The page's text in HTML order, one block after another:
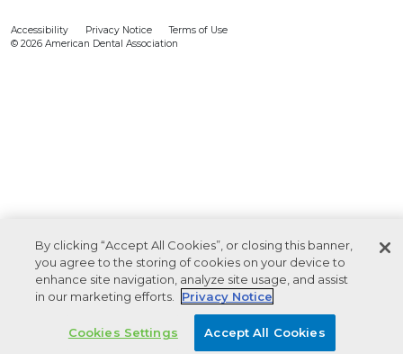
Accessibility Privacy Notice
Terms of Use
© 2026 American Dental Association
By clicking “Accept All Cookies”, or closing this banner,
you agree to the storing of cookies on your device to
enhance site navigation, analyze site usage, and assist
in our marketing efforts.
Privacy Notice
Cookies Settings Accept All Cookies